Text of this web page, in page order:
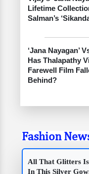
Lifetime
Salman’s
‘Jana Nayagan’
Has Thalapathy
Farewell Film
Behind?
Fashion
All That Glitters
In This Silver